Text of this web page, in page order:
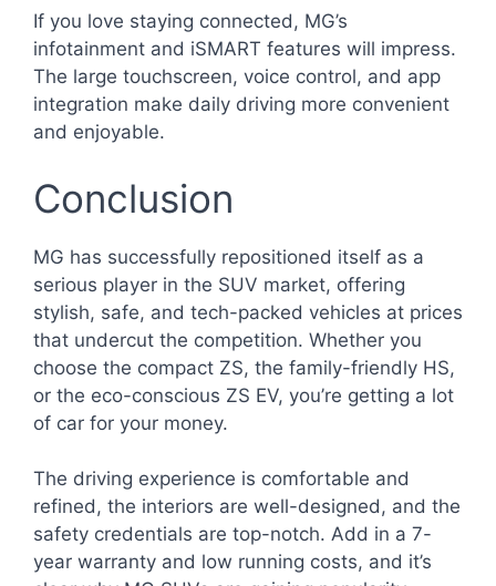
If you love staying connected, MG’s
infotainment and iSMART features will impress.
The large touchscreen, voice control, and app
integration make daily driving more convenient
and enjoyable.
Conclusion
MG has successfully repositioned itself as a
serious player in the SUV market, offering
stylish, safe, and tech-packed vehicles at prices
that undercut the competition. Whether you
choose the compact ZS, the family-friendly HS,
or the eco-conscious ZS EV, you’re getting a lot
of car for your money.
The driving experience is comfortable and
refined, the interiors are well-designed, and the
safety credentials are top-notch. Add in a 7-
year warranty and low running costs, and it’s